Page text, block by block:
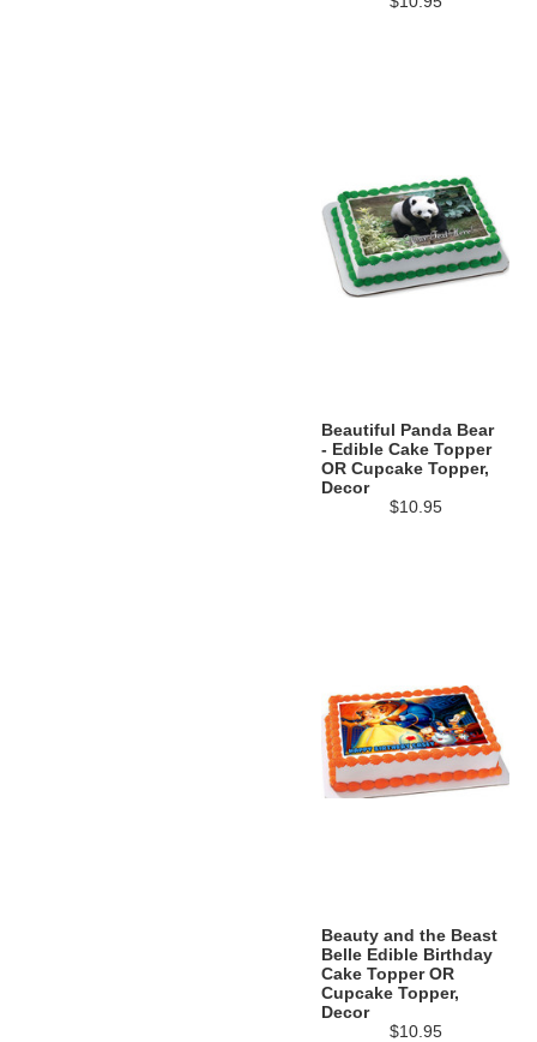
Beautiful Panda Bear
- Edible Cake Topper
OR Cupcake Topper,
Decor
$10.95
Beauty and the Beast
Belle Edible Birthday
Cake Topper OR
Cupcake Topper,
Decor
$10.95